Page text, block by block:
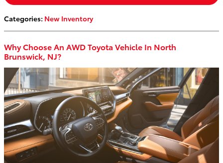
Categories: New Inventory
Why Choose An AWD Toyota Vehicle In North
Brunswick, NJ?